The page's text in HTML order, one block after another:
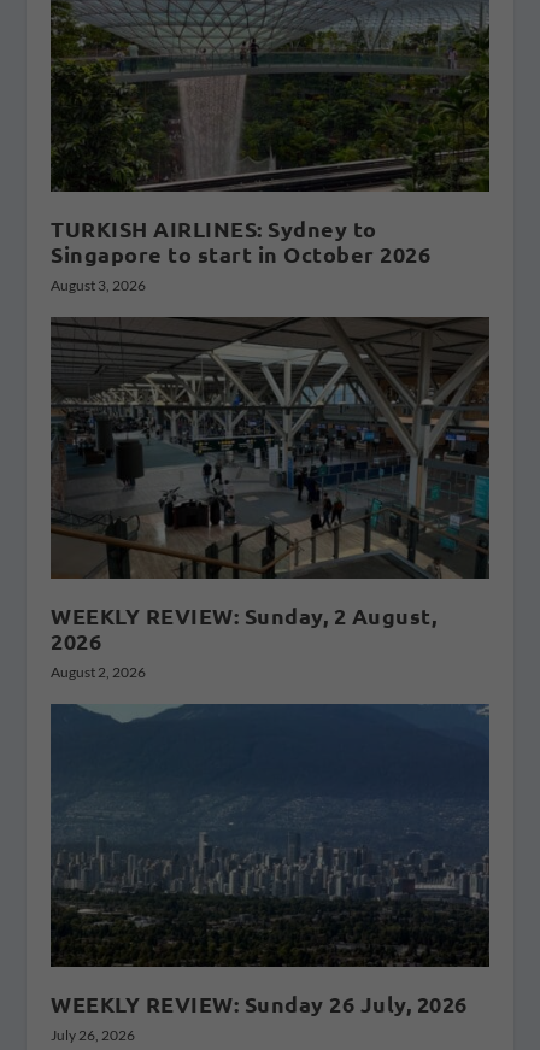
TURKISH AIRLINES: Sydney to
Singapore to start in October 2026
August 3, 2026
WEEKLY REVIEW: Sunday, 2 August,
2026
August 2, 2026
WEEKLY REVIEW: Sunday 26 July, 2026
July 26, 2026